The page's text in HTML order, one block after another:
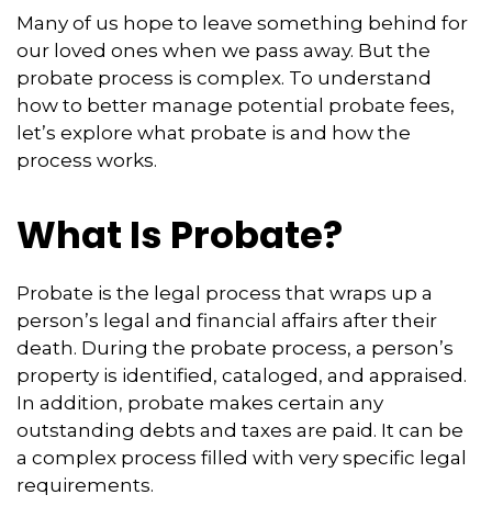
Many of us hope to leave something behind for
our loved ones when we pass away. But the
probate process is complex. To understand
how to better manage potential probate fees,
let’s explore what probate is and how the
process works.
What Is Probate?
Probate is the legal process that wraps up a
person’s legal and financial affairs after their
death. During the probate process, a person’s
property is identified, cataloged, and appraised.
In addition, probate makes certain any
outstanding debts and taxes are paid. It can be
a complex process filled with very specific legal
requirements.